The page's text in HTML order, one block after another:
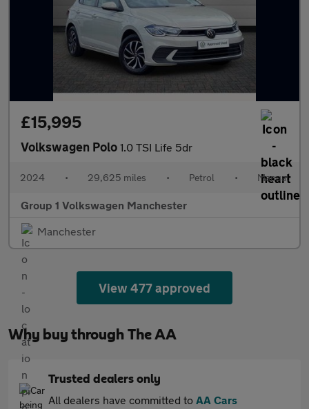
£15,995
Volkswagen Polo 1.0 TSI Life 5dr
2024 • 29,625 miles • Petrol • Manual
Group 1 Volkswagen Manchester
Manchester
View 477 approved
Why buy through The AA
Trusted dealers only
All dealers have committed to AA Cars